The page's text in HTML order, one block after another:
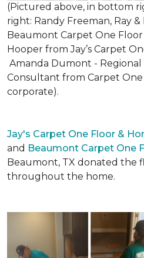
(Pictured above, in bottom
right: Randy Freeman, Ray &
Beaumont Carpet One Floor
Hooper from Jay’s Carpet
Amanda Dumont -
Consultant from Carpet One
corporate).
Jay's Carpet One Floor &
and Beaumont Carpet One
Beaumont, TX donated the
throughout the home.